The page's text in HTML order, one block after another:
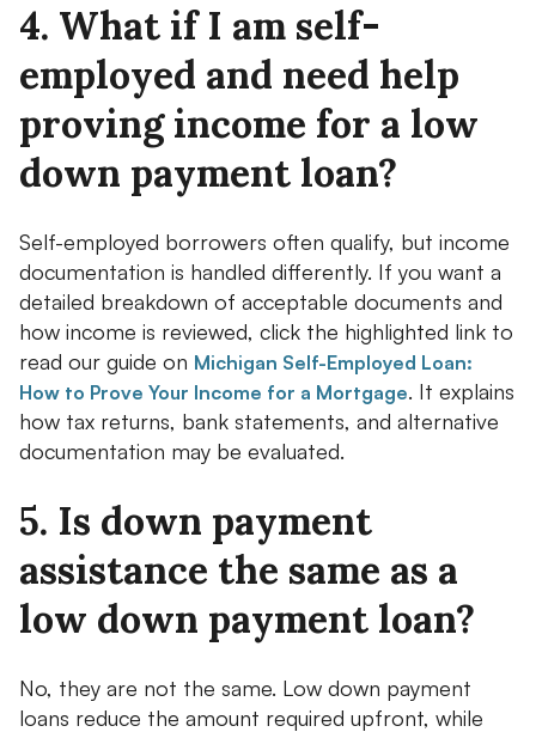
4. What if I am self-
employed and need help
proving income for a low
down payment loan?
Self-employed borrowers often qualify, but income
documentation is handled differently. If you want a
detailed breakdown of acceptable documents and
how income is reviewed, click the highlighted link to
read our guide on Michigan Self-Employed Loan:
How to Prove Your Income for a Mortgage. It explains
how tax returns, bank statements, and alternative
documentation may be evaluated.
5. Is down payment
assistance the same as a
low down payment loan?
No, they are not the same. Low down payment
loans reduce the amount required upfront, while